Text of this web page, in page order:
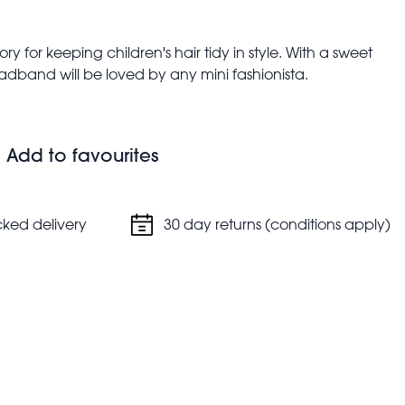
for keeping children's hair tidy in style. With a sweet
will be loved by any mini fashionista.
Add to favourites
delivery 30 day returns (conditions apply)